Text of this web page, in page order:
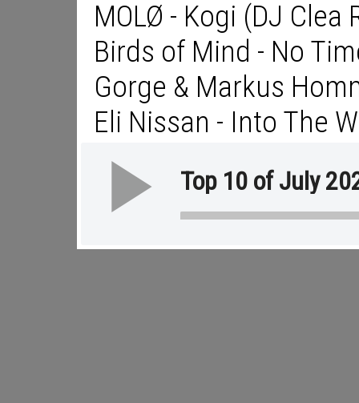
MOLØ - Kogi (DJ Clea
Birds of Mind - No
Gorge & Markus
Eli Nissan - Into The
Top 10 of July